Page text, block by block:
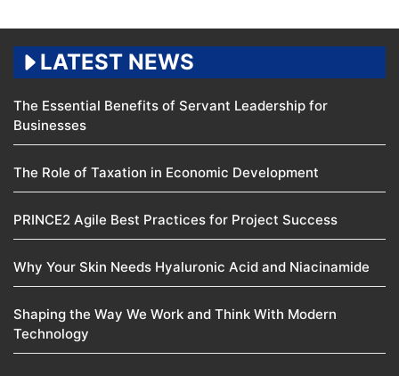
LATEST NEWS
The Essential Benefits of Servant Leadership for
Businesses
The Role of Taxation in Economic Development
PRINCE2 Agile Best Practices for Project Success
Why Your Skin Needs Hyaluronic Acid and Niacinamide
Shaping the Way We Work and Think With Modern
Technology